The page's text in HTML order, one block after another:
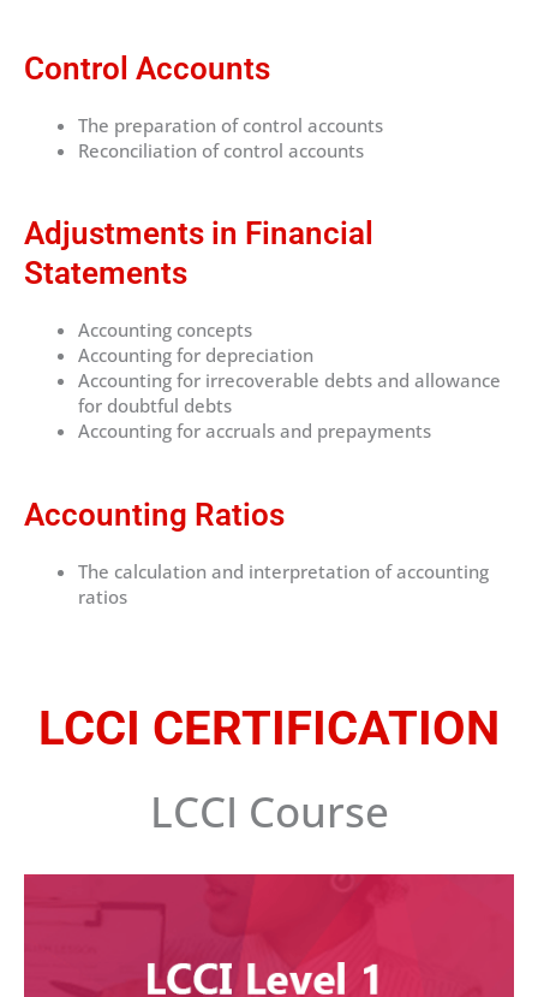
Control Accounts
The preparation of control accounts
Reconciliation of control accounts
Adjustments in Financial
Statements
Accounting concepts
Accounting for depreciation
Accounting for irrecoverable debts and allowance
for doubtful debts
Accounting for accruals and prepayments
Accounting Ratios
The calculation and interpretation of accounting
ratios
LCCI CERTIFICATION
LCCI Course